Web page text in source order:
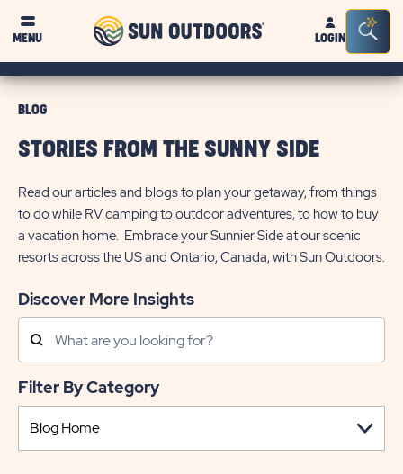
MENU
Sun
OutdoorsLOGIN
Bar
BLOG
STORIES FROM THE SUNNY SIDE
Read our articles and blogs to plan your getaway, from things
to do while RV camping to outdoor adventures, to how to buy
a vacation home. Embrace your Sunnier Side at our scenic
resorts across the US and Ontario, Canada, with Sun Outdoors.
Discover More Insights
Search
Posts
Filter By Category